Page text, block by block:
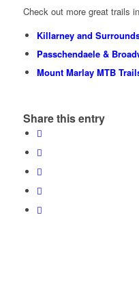
Check out more great trails
Killarney and
Passchendaele &
Mount Marlay MTB
Share this entry